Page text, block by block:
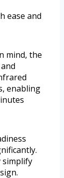
ease and
mind, the
enabling
simplify